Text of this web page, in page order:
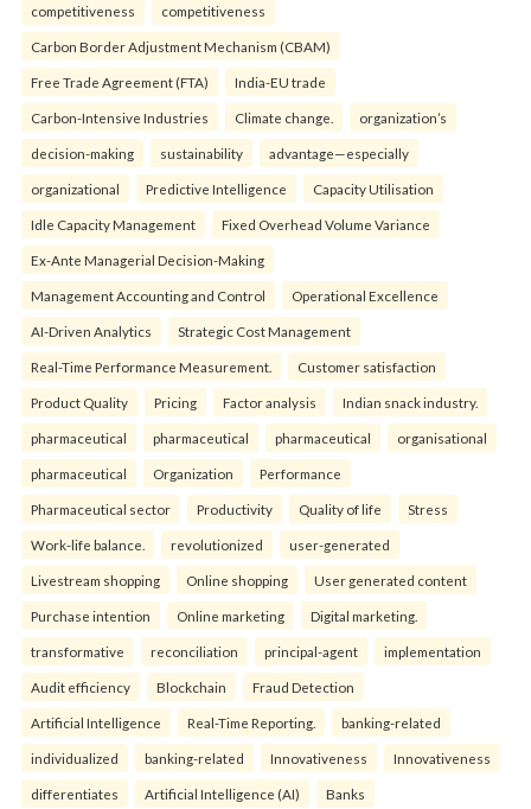
competitiveness competitiveness
Carbon Border Adjustment Mechanism (CBAM)
Free Trade Agreement (FTA) India-EU trade
Carbon-Intensive Industries Climate change. organization’s
decision-making sustainability advantage—especially
organizational Predictive Intelligence Capacity Utilisation
Idle Capacity Management Fixed Overhead Volume Variance
Ex-Ante Managerial Decision-Making
Management Accounting and Control Operational Excellence
AI-Driven Analytics Strategic Cost Management
Real-Time Performance Measurement. Customer satisfaction
Product Quality Pricing Factor analysis Indian snack industry.
pharmaceutical pharmaceutical pharmaceutical organisational
pharmaceutical Organization Performance
Pharmaceutical sector Productivity Quality of life Stress
Work-life balance. revolutionized user-generated
Livestream shopping Online shopping User generated content
Purchase intention Online marketing Digital marketing.
transformative reconciliation principal-agent implementation
Audit efficiency Blockchain Fraud Detection
Artificial Intelligence Real-Time Reporting. banking-related
individualized banking-related Innovativeness Innovativeness
differentiates Artificial Intelligence (AI) Banks